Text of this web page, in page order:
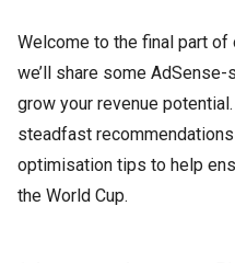
Welcome to the final part of
we’ll share some
grow your revenue
steadfast
optimisation tips to help
the World Cup.